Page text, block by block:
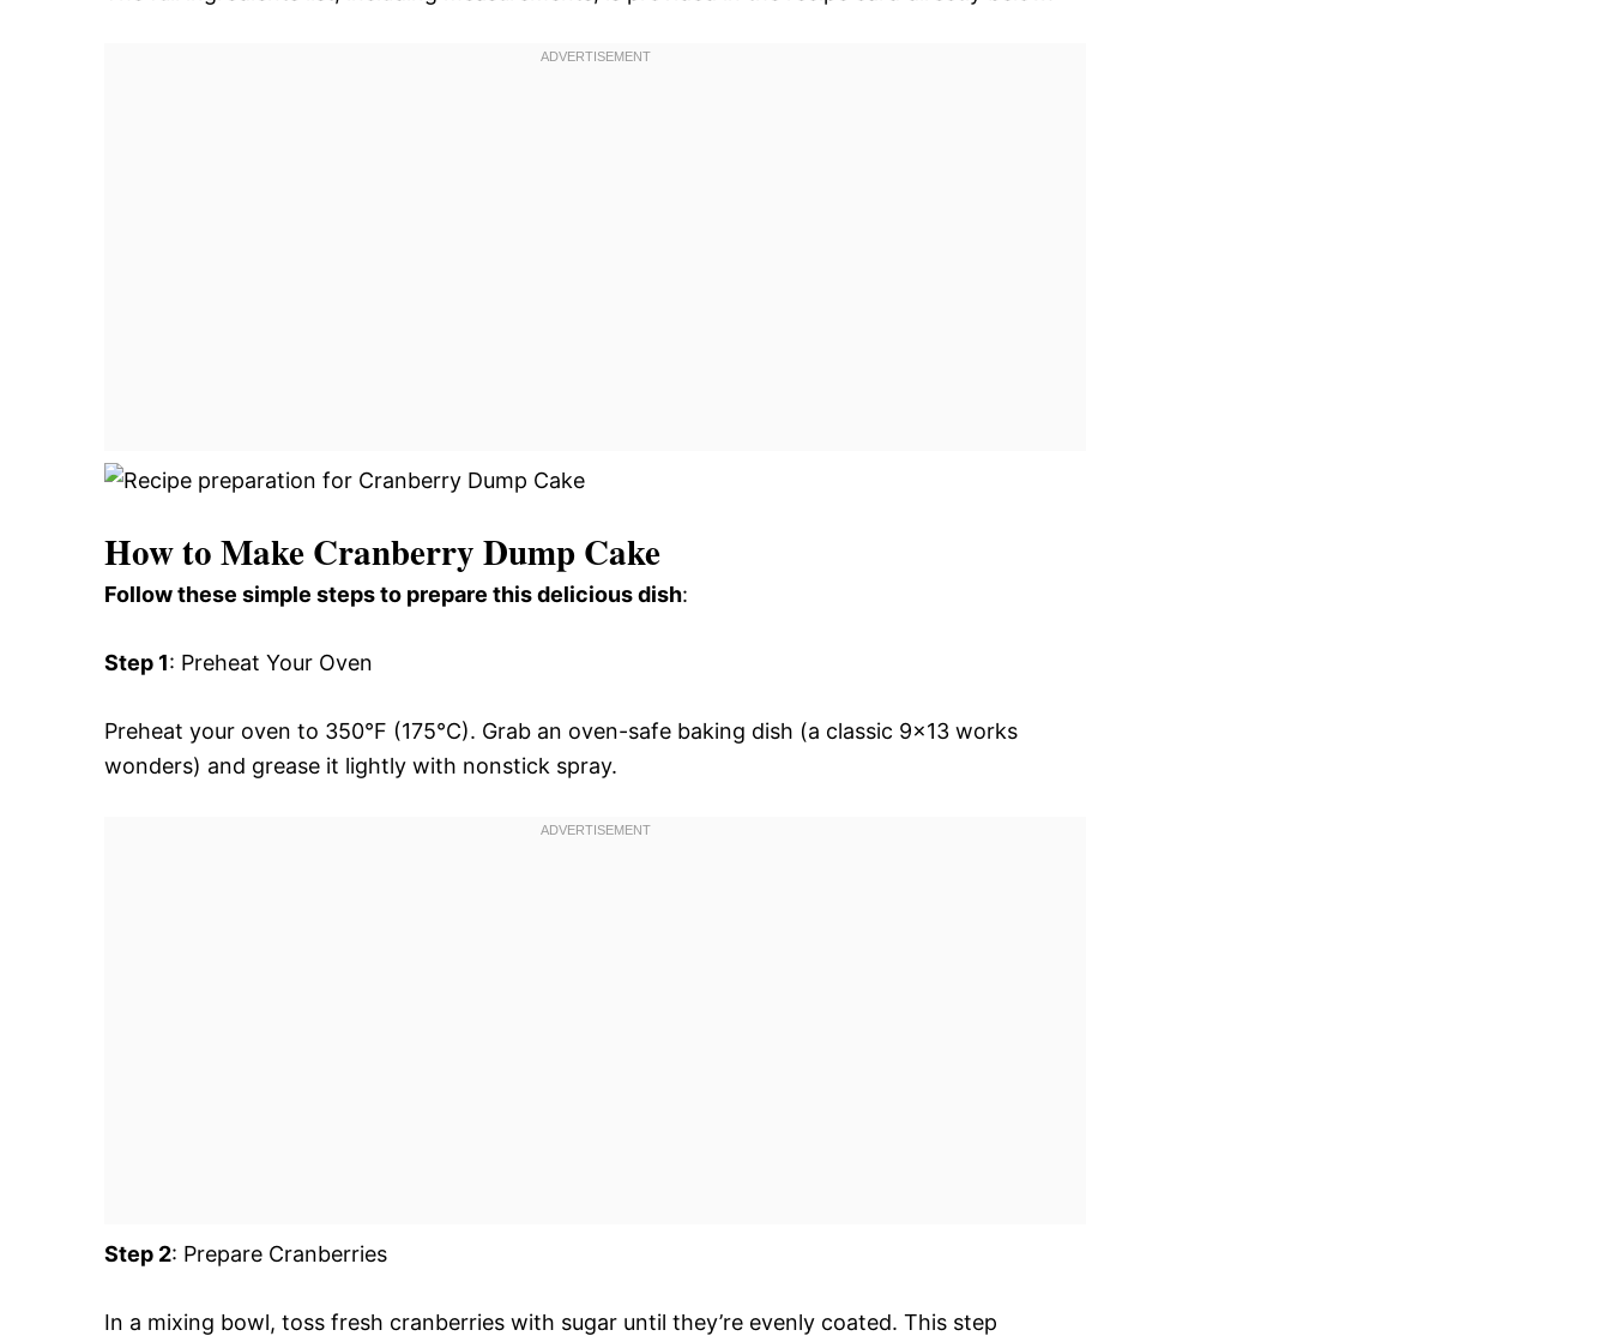
How to Make Cranberry Dump Cake
Follow these simple steps to prepare this delicious dish:
Step 1: Preheat Your Oven
Preheat your oven to 350°F (175°C). Grab an oven-safe baking dish (a classic 9×13 works
wonders) and grease it lightly with nonstick spray.
Step 2: Prepare Cranberries
In a mixing bowl, toss fresh cranberries with sugar until they’re evenly coated. This step